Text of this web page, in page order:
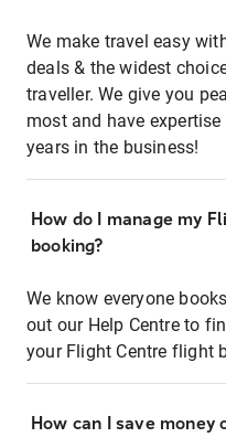
We make travel easy
deals & the widest
traveller. We give you
most and have
years in the business!
How do I manage my
booking?
We know everyone
out our Help Centre to
your Flight Centre flight
How can I save money